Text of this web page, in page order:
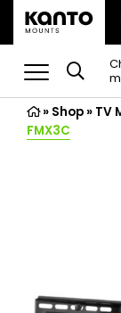
» Shop» TV
FMX3C